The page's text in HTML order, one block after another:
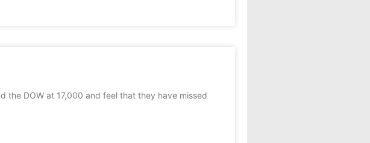
the DOW at 17,000 and feel that they have missed